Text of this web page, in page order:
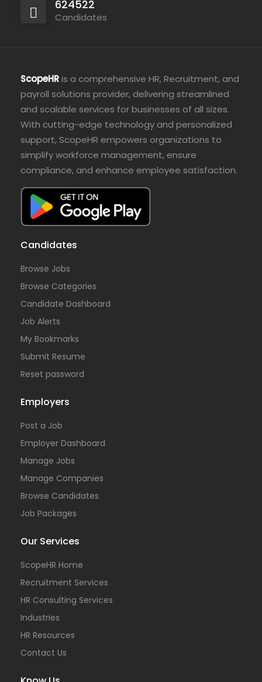
624522
Candidates
ScopeHRis a comprehensive HR, Recruitment, and
payroll solutions provider, delivering streamlined
and scalable services for businesses of all sizes.
With cutting-edge technology and personalized
support, ScopeHR empowers organizations to
simplify workforce management, ensure
compliance, and enhance employee satisfaction.
Candidates
Browse Jobs
Browse Categories
Candidate Dashboard
Job Alerts
My Bookmarks
Submit Resume
Reset password
Employers
Post a Job
Employer Dashboard
Manage Jobs
Manage Companies
Browse Candidates
Job Packages
Our Services
ScopeHR Home
Recruitment Services
HR Consulting Services
Industries
HR Resources
Contact Us